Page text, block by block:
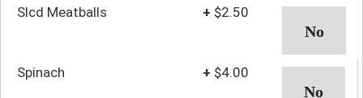
Slcd Meatballs + $2.50
Spinach + $4.00